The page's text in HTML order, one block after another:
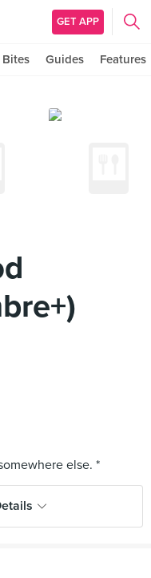
GET APP
Bites Guides Features